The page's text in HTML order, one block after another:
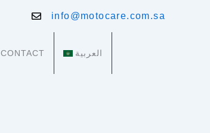
info@motocare.com.sa
CONTACT العربية